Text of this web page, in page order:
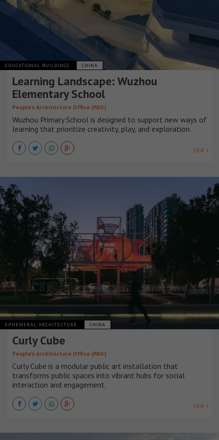
EDUCATIONAL BUILDINGS CHINA
Learning Landscape: Wuzhou
Elementary School
People’s Architecture Office (PAO)
Wuzhou Primary School is designed to support new ways of
learning that prioritize creativity, play, and exploration.
VER +
EPHEMERAL ARCHITECTURE CHINA
Curly Cube
People’s Architecture Office (PAO)
Curly Cube is a modular public art installation that
transforms public spaces into vibrant hubs for social
interaction and engagement.
VER +